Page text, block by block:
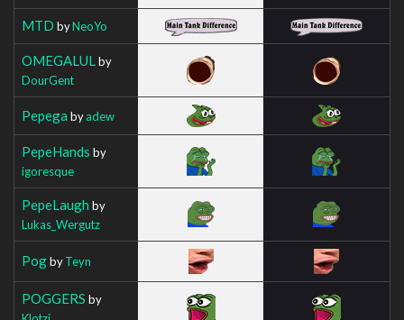
MTD byNeoYo
OMEGALUL by
DourGent
Pepega byadew
PepeHands by
igoresque
PepeLaugh by
Lukas_Wergutz
PogbyTeyn
POGGERS by